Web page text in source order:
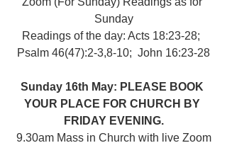
Sunday
Readings of the day: Acts 18:23-28;
Psalm 46(47):2-3,8-10;  John 16:23-28
Sunday 16th May: PLEASE BOOK
YOUR PLACE FOR CHURCH BY
FRIDAY EVENING.
9.30am Mass in Church with live Zoom